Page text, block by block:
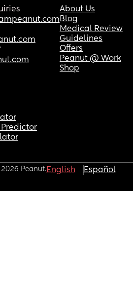
About Us
Blog
Medical Review
Guidelines
Offers
Peanut @ Work
Shop
Predictor
Peanut.English Español